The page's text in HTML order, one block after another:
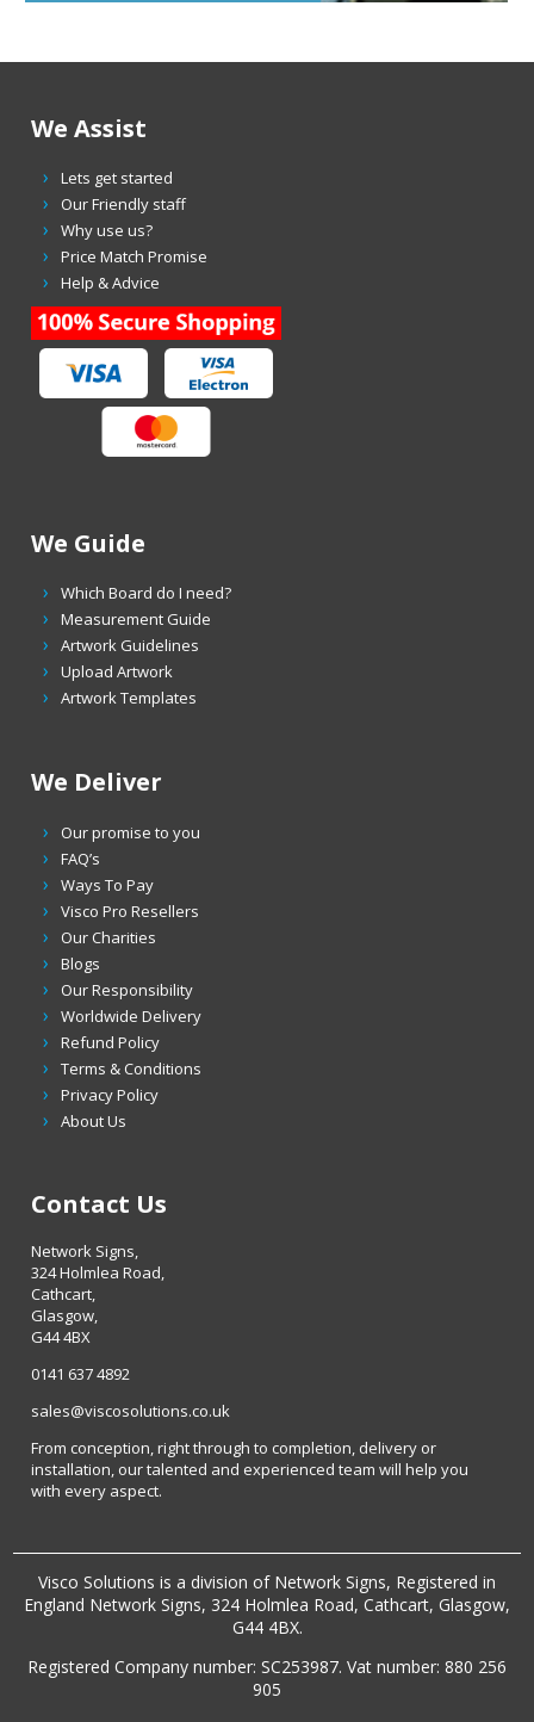
We Assist
Lets get started
Our Friendly staff
Why use us?
Price Match Promise
Help & Advice
We Guide
Which Board do I need?
Measurement Guide
Artwork Guidelines
Upload Artwork
Artwork Templates
We Deliver
Our promise to you
FAQ’s
Ways To Pay
Visco Pro Resellers
Our Charities
Blogs
Our Responsibility
Worldwide Delivery
Refund Policy
Terms & Conditions
Privacy Policy
About Us
Contact Us
Network Signs,
324 Holmlea Road,
Cathcart,
Glasgow,
G44 4BX
0141 637 4892
sales@viscosolutions.co.uk
From conception, right through to completion, delivery or
installation, our talented and experienced team will help you
with every aspect.
Visco Solutions is a division of Network Signs, Registered in
England Network Signs, 324 Holmlea Road, Cathcart, Glasgow,
G44 4BX.
Registered Company number: SC253987. Vat number: 880 256
905